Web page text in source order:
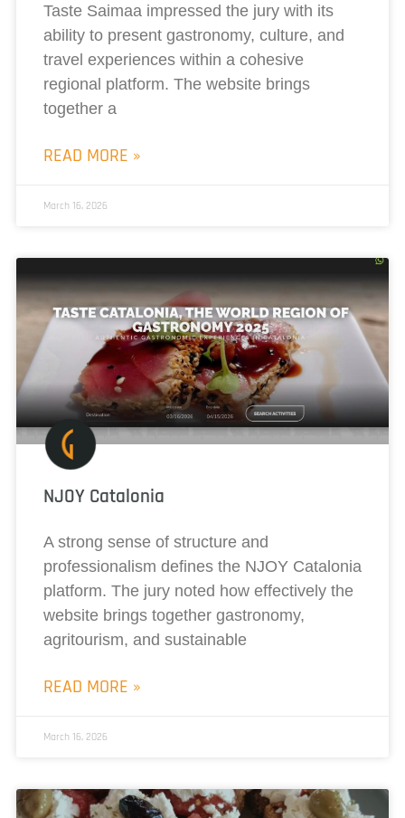
Taste Saimaa impressed the jury with its
ability to present gastronomy, culture, and
travel experiences within a cohesive
regional platform. The website brings
together a
READ MORE »
March 16, 2026
NJOY Catalonia
A strong sense of structure and
professionalism defines the NJOY Catalonia
platform. The jury noted how effectively the
website brings together gastronomy,
agritourism, and sustainable
READ MORE »
March 16, 2026